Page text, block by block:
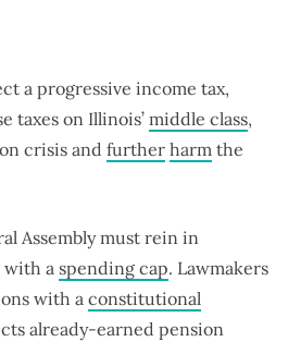
a progressive income tax,
taxes on Illinois’ middle class,
crisis and further harm the
Assembly must rein in
with aspending cap. Lawmakers
with a constitutional
already-earned pension